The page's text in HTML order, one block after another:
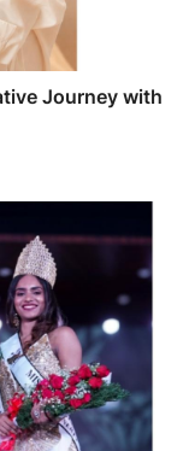
Journey with